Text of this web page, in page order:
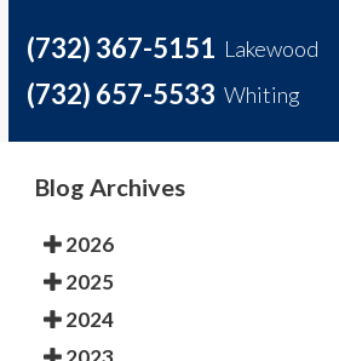
(732) 367-5151 Lakewood
(732) 657-5533 Whiting
(732) 367-5151 Lakewood
(732) 657-5533 Whiting
Blog Archives
2026
2025
2024